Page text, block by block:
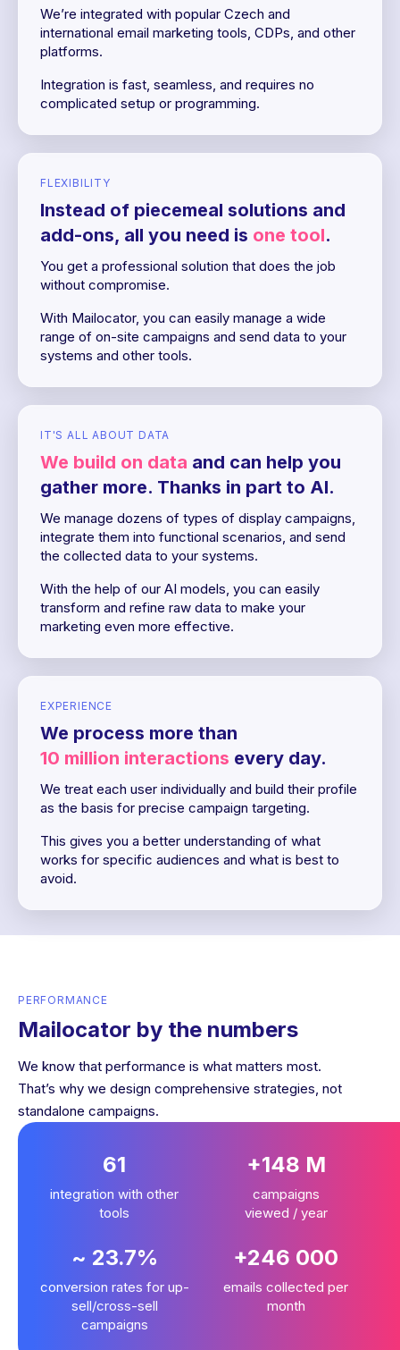
We’re integrated with popular Czech and
international email marketing tools, CDPs, and other
platforms.
Integration is fast, seamless, and requires no
complicated setup or programming.
FLEXIBILITY
Instead of piecemeal solutions and
add-ons, all you need is one tool.
You get a professional solution that does the job
without compromise.
With Mailocator, you can easily manage a wide
range of on-site campaigns and send data to your
systems and other tools.
IT'S ALL ABOUT DATA
We build on data and can help you
gather more. Thanks in part to AI.
We manage dozens of types of display campaigns,
integrate them into functional scenarios, and send
the collected data to your systems.
With the help of our AI models, you can easily
transform and refine raw data to make your
marketing even more effective.
EXPERIENCE
We process more than
10 million interactions every day.
We treat each user individually and build their profile
as the basis for precise campaign targeting.
This gives you a better understanding of what
works for specific audiences and what is best to
avoid.
PERFORMANCE
Mailocator by the numbers
We know that performance is what matters most.
That’s why we design comprehensive strategies, not
standalone campaigns.
61
integration with other
tools
+148 M
campaigns
viewed / year
~ 23.7%
conversion rates for up-
sell/cross-sell
campaigns
+246 000
emails collected per
month